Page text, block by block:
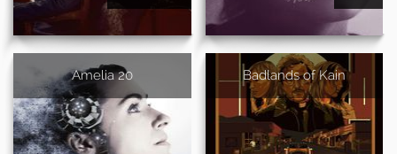
Amelia 20 Badlands of Kain